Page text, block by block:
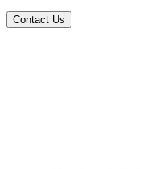
Contact Us